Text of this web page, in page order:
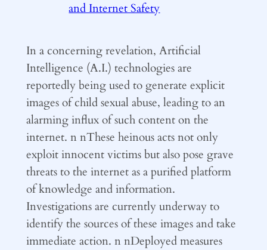
and Internet Safety
In a concerning revelation, Artificial
Intelligence (A.I.) technologies are
reportedly being used to generate explicit
images of child sexual abuse, leading to an
alarming influx of such content on the
internet. n nThese heinous acts not only
exploit innocent victims but also pose grave
threats to the internet as a purified platform
of knowledge and information.
Investigations are currently underway to
identify the sources of these images and take
immediate action. n nDeployed measures